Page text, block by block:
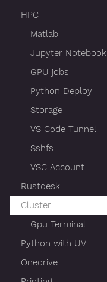
HPC
Matlab
Jupyter Notebook
GPU jobs
Python Deploy
Storage
VS Code Tunnel
Sshfs
VSC Account
Rustdesk
Cluster
Gpu Terminal
Python with UV
Onedrive